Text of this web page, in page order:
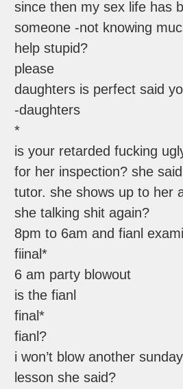
since then my sex life has
someone -not knowing
help stupid?
please
daughters is perfect said
-daughters
*
is your retarded fucking
for her inspection? she
tutor. she shows up to her
she talking shit again?
8pm to 6am and fianl
fiinal*
6 am party blowout
is the fianl
final*
fianl?
i won’t blow another
lesson she said?